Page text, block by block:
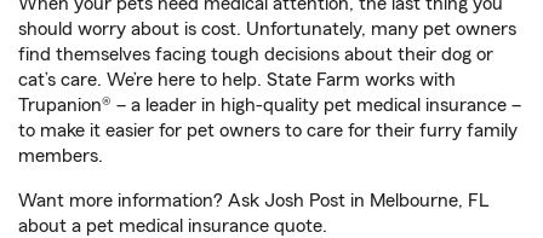
When your pets need medical attention, the last thing you
should worry about is cost. Unfortunately, many pet owners
find themselves facing tough decisions about their dog or
cat’s care. We’re here to help. State Farm works with
Trupanion® – a leader in high-quality pet medical insurance –
to make it easier for pet owners to care for their furry family
members.
Want more information? Ask Josh Post in Melbourne, FL
about a pet medical insurance quote.